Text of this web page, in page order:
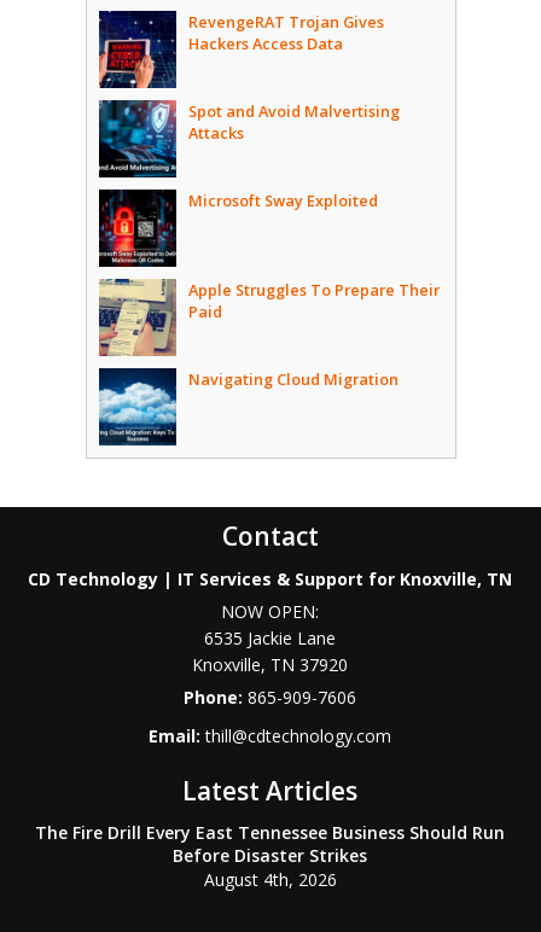
RevengeRAT Trojan Gives
Hackers Access Data
Spot and Avoid Malvertising
Attacks
Microsoft Sway Exploited
Apple Struggles To Prepare Their
Paid
Navigating Cloud Migration
Contact
CD Technology | IT Services & Support for Knoxville, TN
NOW OPEN:
6535 Jackie Lane
Knoxville, TN 37920
Phone:865-909-7606
Email:thill@cdtechnology.com
Latest Articles
The Fire Drill Every East Tennessee Business Should Run
Before Disaster Strikes
August 4th, 2026